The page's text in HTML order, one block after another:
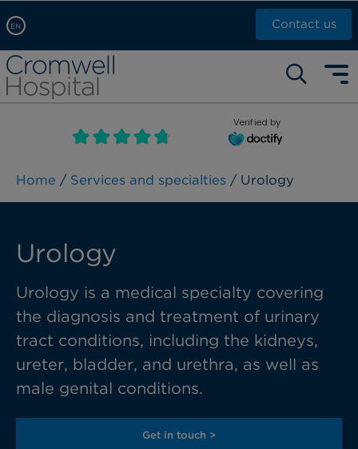
EN
Arabic, عربى
Chinese, 中文
French, Française
Russian, русский
Contact us
Self pay: +44 (0)20 7244 4886
Call Now: +44 (0)20 7460 5700
Book an appointment
Verified by
Home / Services and specialties / Urology
Urology
Urology is a medical specialty covering
the diagnosis and treatment of urinary
tract conditions, including the kidneys,
ureter, bladder, and urethra, as well as
male genital conditions.
Get in touch >